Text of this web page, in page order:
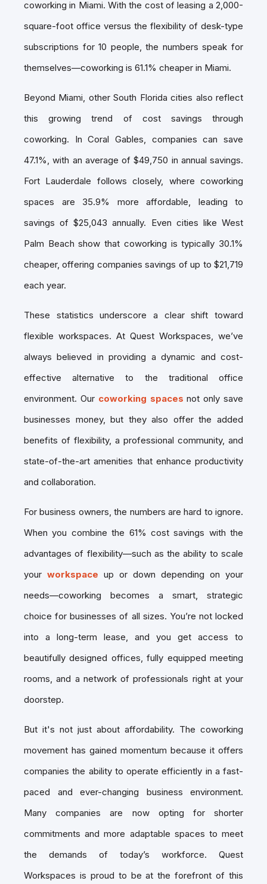
coworking in Miami. With the cost of leasing a 2,000-
square-foot office versus the flexibility of desk-type
subscriptions for 10 people, the numbers speak for
themselves—coworking is 61.1% cheaper in Miami.
Beyond Miami, other South Florida cities also reflect
this growing trend of cost savings through
coworking. In Coral Gables, companies can save
47.1%, with an average of $49,750 in annual savings.
Fort Lauderdale follows closely, where coworking
spaces are 35.9% more affordable, leading to
savings of $25,043 annually. Even cities like West
Palm Beach show that coworking is typically 30.1%
cheaper, offering companies savings of up to $21,719
each year.
These statistics underscore a clear shift toward
flexible workspaces. At Quest Workspaces, we’ve
always believed in providing a dynamic and cost-
effective alternative to the traditional office
environment. Our coworking spaces not only save
businesses money, but they also offer the added
benefits of flexibility, a professional community, and
state-of-the-art amenities that enhance productivity
and collaboration.
For business owners, the numbers are hard to ignore.
When you combine the 61% cost savings with the
advantages of flexibility—such as the ability to scale
your workspace up or down depending on your
needs—coworking becomes a smart, strategic
choice for businesses of all sizes. You’re not locked
into a long-term lease, and you get access to
beautifully designed offices, fully equipped meeting
rooms, and a network of professionals right at your
doorstep.
But it's not just about affordability. The coworking
movement has gained momentum because it offers
companies the ability to operate efficiently in a fast-
paced and ever-changing business environment.
Many companies are now opting for shorter
commitments and more adaptable spaces to meet
the demands of today’s workforce. Quest
Workspaces is proud to be at the forefront of this